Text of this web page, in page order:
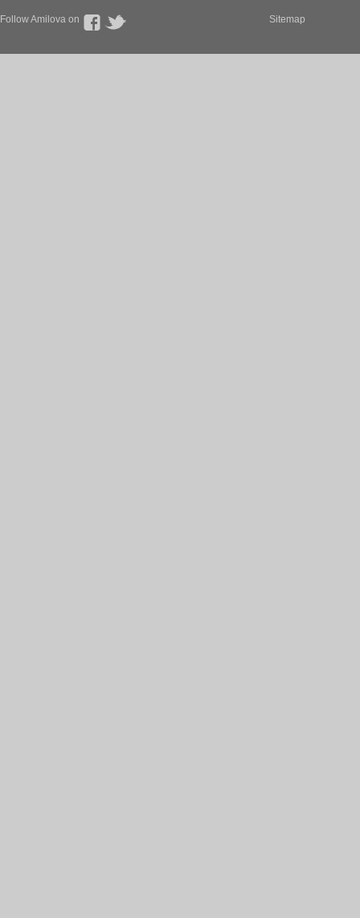
Follow Amilova on Sitemap